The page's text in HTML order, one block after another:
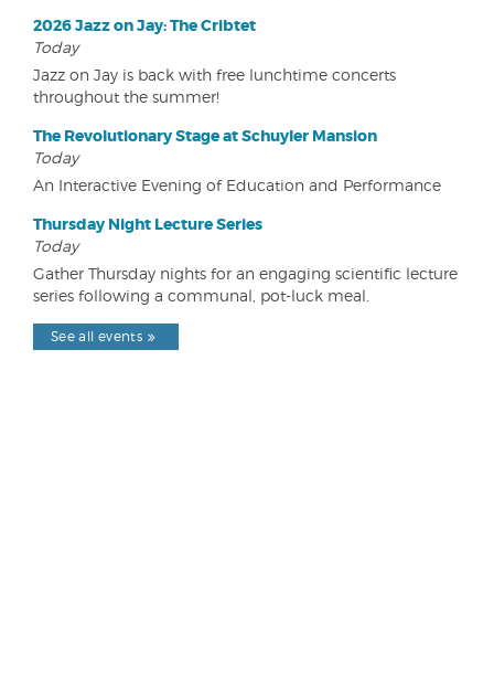
2026 Jazz on Jay: The Cribtet
Today
Jazz on Jay is back with free lunchtime concerts
throughout the summer!
The Revolutionary Stage at Schuyler Mansion
Today
An Interactive Evening of Education and Performance
Thursday Night Lecture Series
Today
Gather Thursday nights for an engaging scientific lecture
series following a communal, pot-luck meal.
See all events